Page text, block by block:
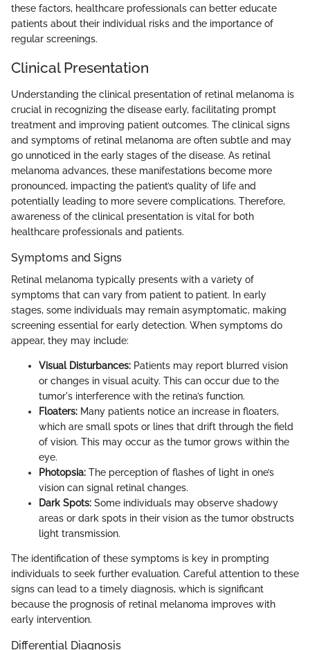
these factors, healthcare professionals can better educate
patients about their individual risks and the importance of
regular screenings.
Clinical Presentation
Understanding the clinical presentation of retinal melanoma is
crucial in recognizing the disease early, facilitating prompt
treatment and improving patient outcomes. The clinical signs
and symptoms of retinal melanoma are often subtle and may
go unnoticed in the early stages of the disease. As retinal
melanoma advances, these manifestations become more
pronounced, impacting the patient’s quality of life and
potentially leading to more severe complications. Therefore,
awareness of the clinical presentation is vital for both
healthcare professionals and patients.
Symptoms and Signs
Retinal melanoma typically presents with a variety of
symptoms that can vary from patient to patient. In early
stages, some individuals may remain asymptomatic, making
screening essential for early detection. When symptoms do
appear, they may include:
Visual Disturbances: Patients may report blurred vision
or changes in visual acuity. This can occur due to the
tumor's interference with the retina’s function.
Floaters: Many patients notice an increase in floaters,
which are small spots or lines that drift through the field
of vision. This may occur as the tumor grows within the
eye.
Photopsia: The perception of flashes of light in one’s
vision can signal retinal changes.
Dark Spots: Some individuals may observe shadowy
areas or dark spots in their vision as the tumor obstructs
light transmission.
The identification of these symptoms is key in prompting
individuals to seek further evaluation. Careful attention to these
signs can lead to a timely diagnosis, which is significant
because the prognosis of retinal melanoma improves with
early intervention.
Differential Diagnosis